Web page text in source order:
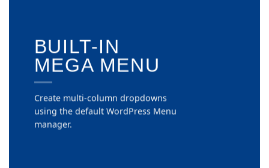
BUILT-IN
MEGA MENU
Create multi-column dropdowns
using the default WordPress Menu
manager.